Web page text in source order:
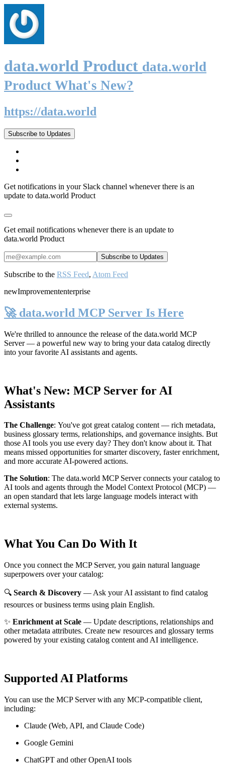
data.world Product data.world
Product What's New?
https://data.world
Subscribe to Updates
Get notifications in your Slack channel whenever there is an
update to data.world Product
Get email notifications whenever there is an update to
data.world Product
Subscribe to the RSS Feed, Atom Feed
newImprovemententerprise
🚀 data.world MCP Server Is Here
We're thrilled to announce the release of the data.world MCP
Server— a powerful new way to bring your data catalog directly
into your favorite AI assistants and agents.
What's New: MCP Server for AI
Assistants
The Challenge: You've got great catalog content — rich metadata,
business glossary terms, relationships, and governance insights. But
those AI tools you use every day? They don't know about it. That
means missed opportunities for smarter discovery, faster enrichment,
and more accurate AI-powered actions.
The Solution: The data.world MCP Server connects your catalog to
AI tools and agents through the Model Context Protocol (MCP) —
an open standard that lets large language models interact with
external systems.
What You Can Do With It
Once you connect the MCP Server, you gain natural language
superpowers over your catalog:
🔍 Search & Discovery — Ask your AI assistant to find catalog
resources or business terms using plain English.
✨ Enrichment at Scale — Update descriptions, relationships and
other metadata attributes. Create new resources and glossary terms
powered by your existing catalog content and AI intelligence.
Supported AI Platforms
You can use the MCP Server with any MCP-compatible client,
including:
Claude (Web, API, and Claude Code)
Google Gemini
ChatGPT and other OpenAI tools